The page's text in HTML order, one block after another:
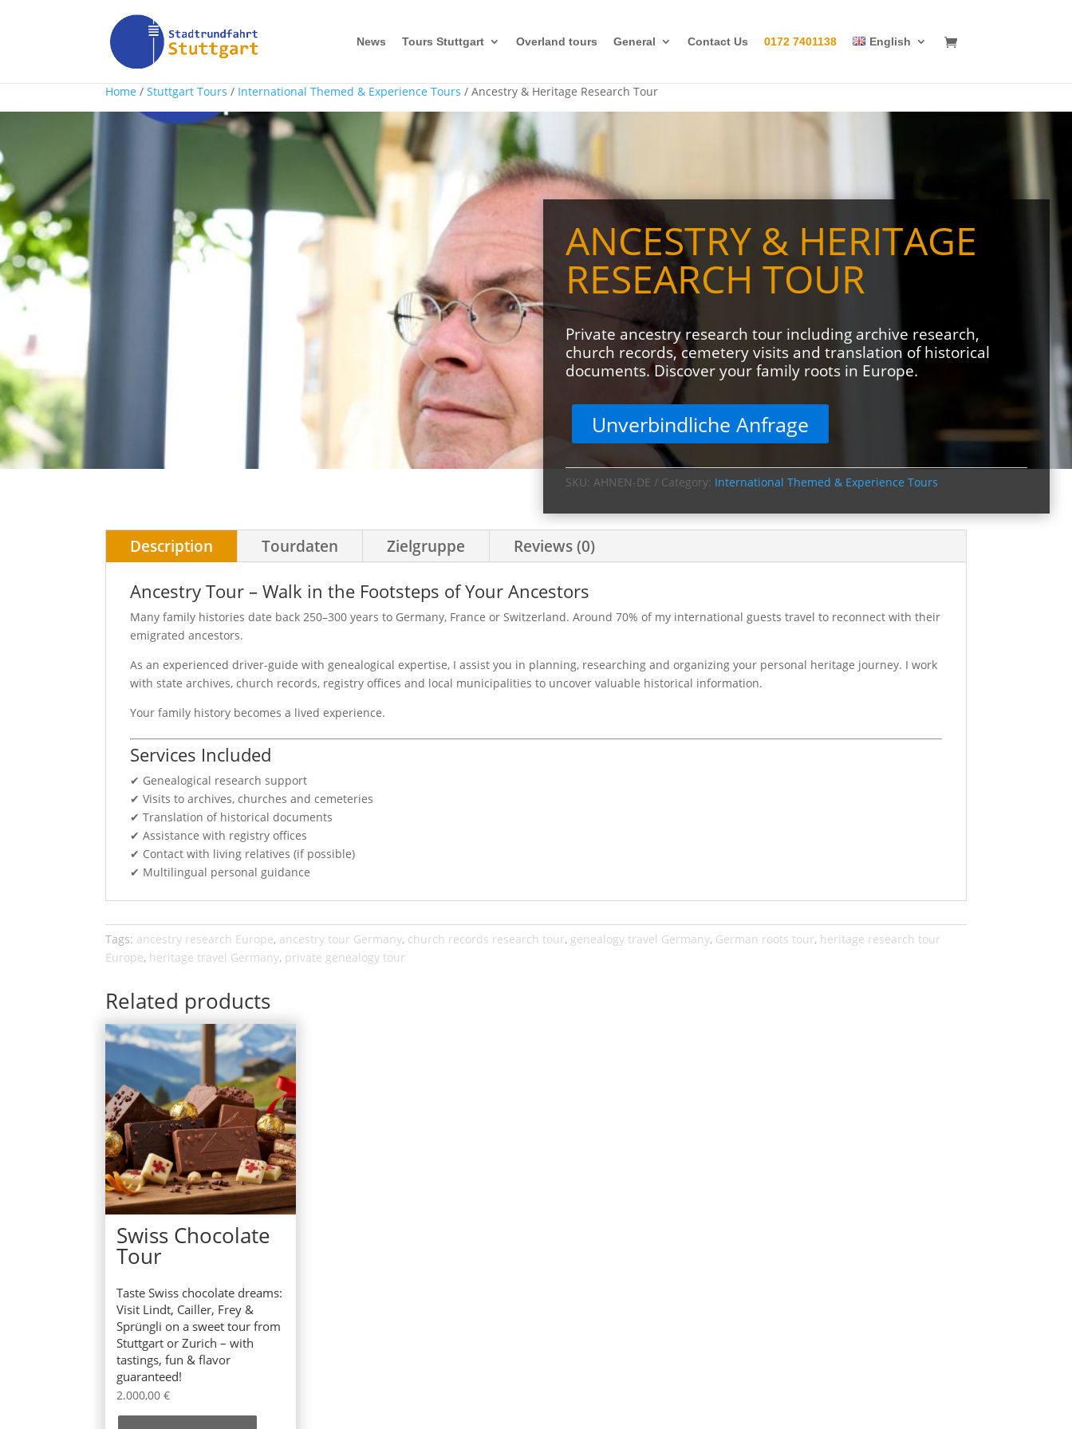
News Tours Stuttgart Overland tours General Contact Us 0172 7401138 English
Home / Stuttgart Tours / International Themed & Experience Tours / Ancestry & Heritage Research Tour
ANCESTRY & HERITAGE
RESEARCH TOUR
Private ancestry research tour including archive research,
church records, cemetery visits and translation of historical
documents. Discover your family roots in Europe.
Unverbindliche Anfrage
SKU: AHNEN-DE Category: International Themed & Experience Tours
Description Tourdaten Zielgruppe Reviews (0)
Ancestry Tour – Walk in the Footsteps of Your Ancestors
Many family histories date back 250–300 years to Germany, France or Switzerland. Around 70% of my international guests travel to reconnect with their
emigrated ancestors.
As an experienced driver-guide with genealogical expertise, I assist you in planning, researching and organizing your personal heritage journey. I work
with state archives, church records, registry offices and local municipalities to uncover valuable historical information.
Your family history becomes a lived experience.
Services Included
✔ Genealogical research support
✔ Visits to archives, churches and cemeteries
✔ Translation of historical documents
✔ Assistance with registry offices
✔ Contact with living relatives (if possible)
✔ Multilingual personal guidance
Tags: ancestry research Europe, ancestry tour Germany, church records research tour, genealogy travel Germany, German roots tour, heritage research tour
Europe, heritage travel Germany, private genealogy tour
Related products
Swiss Chocolate
Tour
Taste Swiss chocolate dreams:
Visit Lindt, Cailler, Frey &
Sprüngli on a sweet tour from
Stuttgart or Zurich – with
tastings, fun & flavor
guaranteed!
2.000,00 €